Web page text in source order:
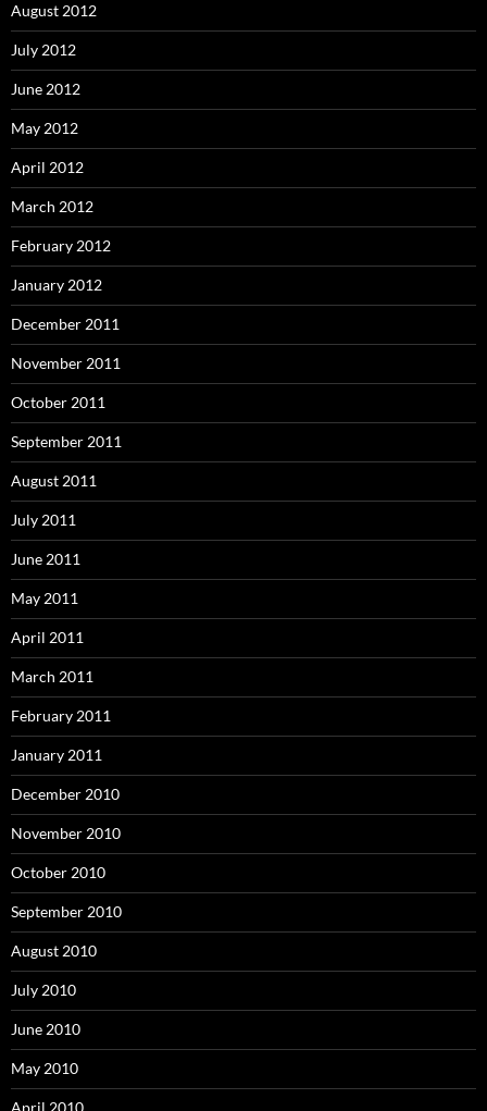
August 2012
July 2012
June 2012
May 2012
April 2012
March 2012
February 2012
January 2012
December 2011
November 2011
October 2011
September 2011
August 2011
July 2011
June 2011
May 2011
April 2011
March 2011
February 2011
January 2011
December 2010
November 2010
October 2010
September 2010
August 2010
July 2010
June 2010
May 2010
April 2010